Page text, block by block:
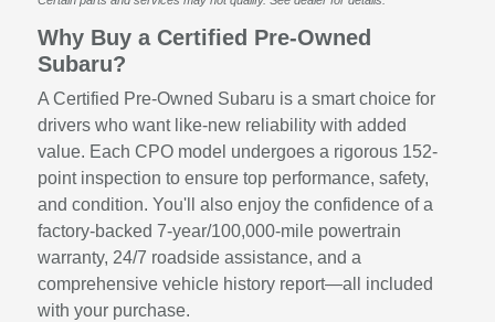
Why Buy a Certified Pre-Owned
Subaru?
A Certified Pre-Owned Subaru is a smart choice for
drivers who want like-new reliability with added
value. Each CPO model undergoes a rigorous 152-
point inspection to ensure top performance, safety,
and condition. You'll also enjoy the confidence of a
factory-backed 7-year/100,000-mile powertrain
warranty, 24/7 roadside assistance, and a
comprehensive vehicle history report—all included
with your purchase.